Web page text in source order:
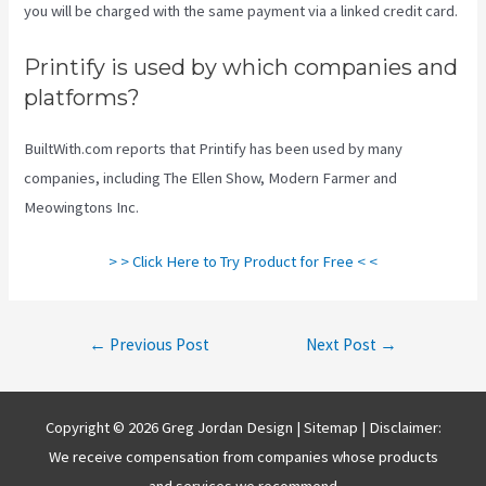
you will be charged with the same payment via a linked credit card.
Printify is used by which companies and
platforms?
BuiltWith.com reports that Printify has been used by many
companies, including The Ellen Show, Modern Farmer and
Meowingtons Inc.
> > Click Here to Try Product for Free < <
← Previous Post Next Post →
Copyright © 2026 Greg Jordan Design | Sitemap | Disclaimer:
We receive compensation from companies whose products